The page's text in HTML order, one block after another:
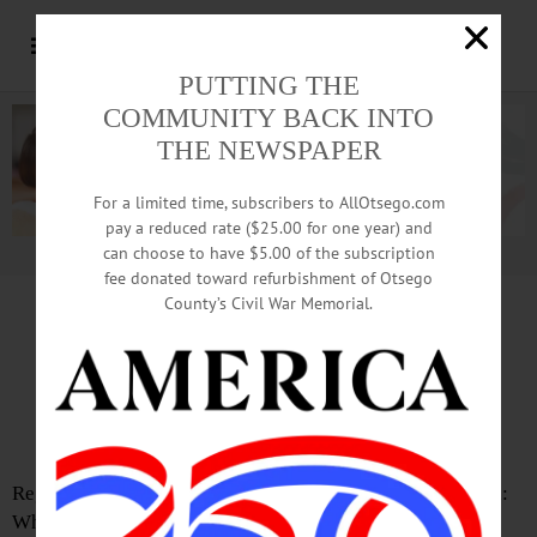
Advertisement.Advertise with us
Vasectomies in Deer
Perhaps an Option?
Regarding the deer overpopulation in the City of Oneonta:
What about vasectomies? Yes, vasectomies. In New York
PUTTING THE
COMMUNITY BACK INTO
THE NEWSPAPER
For a limited time, subscribers to AllOtsego.com
pay a reduced rate ($25.00 for one year) and
can choose to have $5.00 of the subscription
fee donated toward refurbishment of Otsego
County’s Civil War Memorial.